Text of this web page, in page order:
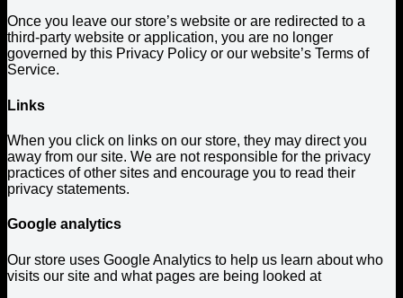
Once you leave our store’s website or are redirected to a
third-party website or application, you are no longer
governed by this Privacy Policy or our website’s Terms of
Service.
Links
When you click on links on our store, they may direct you
away from our site. We are not responsible for the privacy
practices of other sites and encourage you to read their
privacy statements.
Google analytics
Our store uses Google Analytics to help us learn about who
visits our site and what pages are being looked at